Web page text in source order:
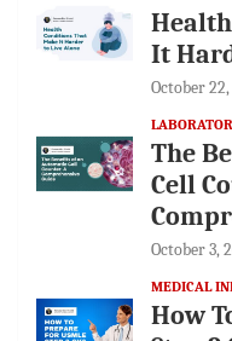
It
October
The
Cell
October 3,
MEDICAL
How